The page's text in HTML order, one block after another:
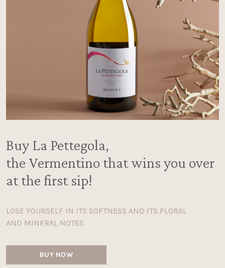
Buy La Pettegola,
the Vermentino that wins you over
at the first sip!
LOSE YOURSELF IN ITS SOFTNESS AND ITS FLORAL
AND MINERAL NOTES
BUY NOW